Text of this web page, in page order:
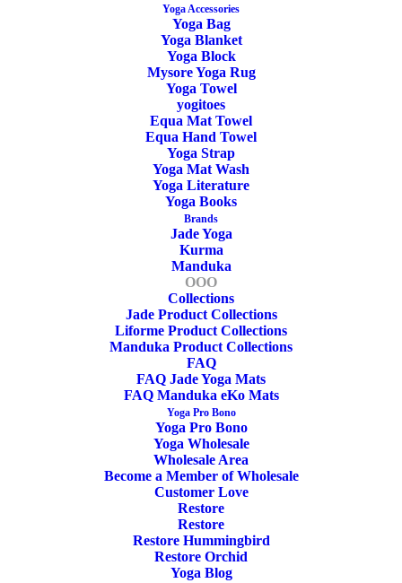
Yoga Accessories
Yoga Bag
Yoga Blanket
Yoga Block
Mysore Yoga Rug
Yoga Towel
yogitoes
Equa Mat Towel
Equa Hand Towel
Yoga Strap
Yoga Mat Wash
Yoga Literature
Yoga Books
Brands
Jade Yoga
Kurma
Manduka
OOO
Collections
Jade Product Collections
Liforme Product Collections
Manduka Product Collections
FAQ
FAQ Jade Yoga Mats
FAQ Manduka eKo Mats
Yoga Pro Bono
Yoga Pro Bono
Yoga Wholesale
Wholesale Area
Become a Member of Wholesale
Customer Love
Restore
Restore
Restore Hummingbird
Restore Orchid
Yoga Blog
This marvelous yoga wool mat has everything;
Wool, Ecologic, Oeko-Tex latex bottom, Soft, Warm &
Gives back to our beloved yoga teachers and studios
instead of hungry investors. From a Swedish Family
“Keep Your Circles Positive”
– Do you need a yoga bag for the wool mat?
OOO2002
Yoga Mat OOO Yoga Mat
OOO Yoga Mat,Yoga Wool Mat OOO
wOOOl,OOO,Yoga Wool Mat
Yoga Mat
Restorative Yoga Mat
Mat,Virgin Wool Mat,Yin Yoga Mat
Yoga Mat Wool Ecologic